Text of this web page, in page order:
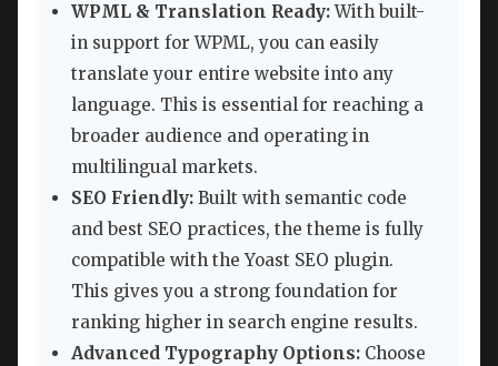
WPML & Translation Ready:With built-
in support for WPML, you can easily
translate your entire website into any
language. This is essential for reaching a
broader audience and operating in
multilingual markets.
SEO Friendly: Built with semantic code
and best SEO practices, the theme is fully
compatible with the Yoast SEO plugin.
This gives you a strong foundation for
ranking higher in search engine results.
Advanced Typography Options: Choose